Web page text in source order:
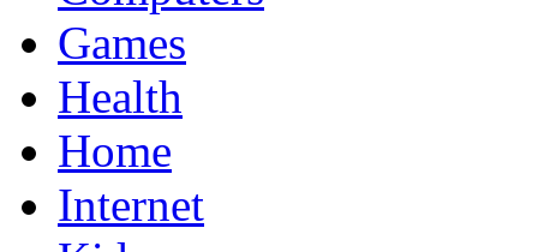
Games
Health
Home
Internet